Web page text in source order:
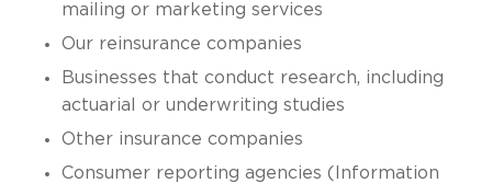
mailing or marketing services
Our reinsurance companies
Businesses that conduct research, including
actuarial or underwriting studies
Other insurance companies
Consumer reporting agencies (Information